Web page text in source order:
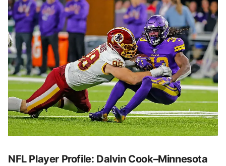
NFL Player Profile: Dalvin Cook–Minnesota